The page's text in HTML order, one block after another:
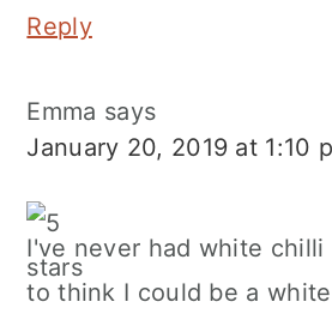
Reply
Emma says
January 20, 2019 at 1:10
I've never had white
to think I could be a